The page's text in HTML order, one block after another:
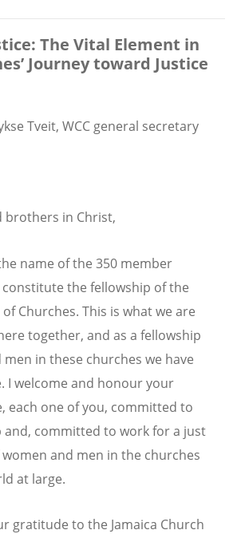
The Vital Element in
Journey toward Justice
Tveit, WCC general secretary
brothers in Christ,
name of the 350 member
the fellowship of the
Churches. This is what we are
together, and as a fellowship
in these churches we have
I welcome and honour your
each one of you, committed to
and, committed to work for a just
and men in the churches
at large.
gratitude to the Jamaica Church